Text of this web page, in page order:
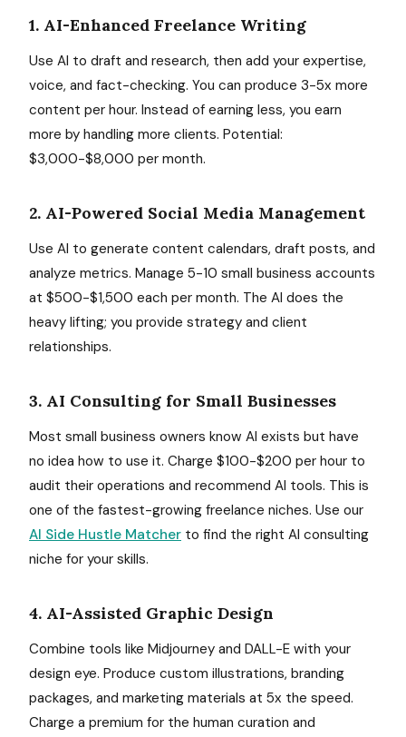
1. AI-Enhanced Freelance Writing
Use AI to draft and research, then add your expertise,
voice, and fact-checking. You can produce 3-5x more
content per hour. Instead of earning less, you earn
more by handling more clients. Potential:
$3,000-$8,000 per month.
2. AI-Powered Social Media Management
Use AI to generate content calendars, draft posts, and
analyze metrics. Manage 5-10 small business accounts
at $500-$1,500 each per month. The AI does the
heavy lifting; you provide strategy and client
relationships.
3. AI Consulting for Small Businesses
Most small business owners know AI exists but have
no idea how to use it. Charge $100-$200 per hour to
audit their operations and recommend AI tools. This is
one of the fastest-growing freelance niches. Use our
AI Side Hustle Matcher to find the right AI consulting
niche for your skills.
4. AI-Assisted Graphic Design
Combine tools like Midjourney and DALL-E with your
design eye. Produce custom illustrations, branding
packages, and marketing materials at 5x the speed.
Charge a premium for the human curation and